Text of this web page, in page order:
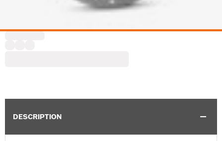
DESCRIPTION